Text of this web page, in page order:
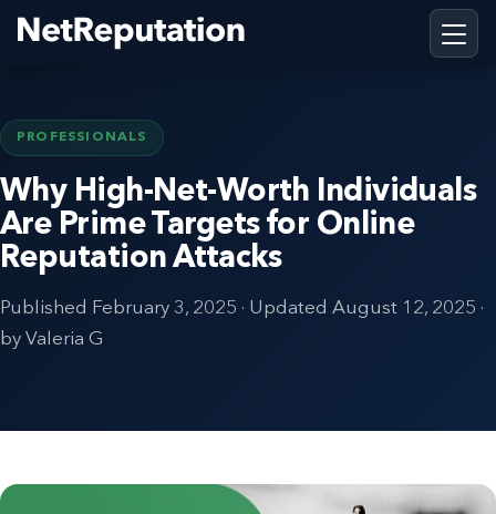
PROFESSIONALS
Why High-Net-Worth Individuals
Are Prime Targets for Online
Reputation Attacks
Published February 3, 2025 · Updated August 12, 2025 ·
by Valeria G